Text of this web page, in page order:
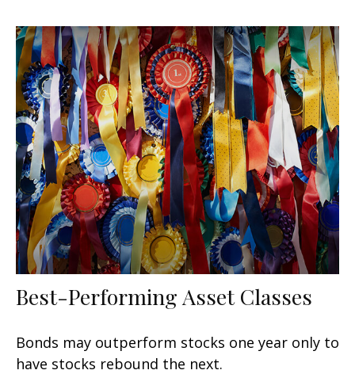
Best-Performing Asset Classes
Bonds may outperform stocks one year only to
have stocks rebound the next.